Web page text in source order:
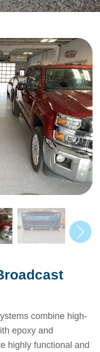
combine high-
epoxy and
highly functional and